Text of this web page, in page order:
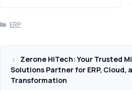
Categories
ERP
Zerone HiTech: Your Trusted
Solutions Partner for ERP, Cloud,
Transformation